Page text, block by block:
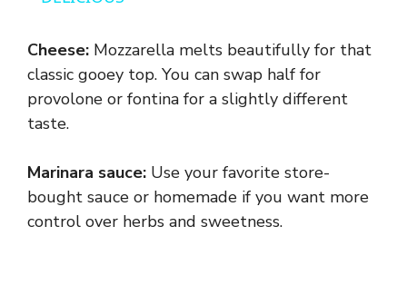
y
V
i
d
Cheese: Mozzarella melts beautifully for that
classic gooey top. You can swap half for
provolone or fontina for a slightly different
taste.
Marinara sauce: Use your favorite store-
bought sauce or homemade if you want more
control over herbs and sweetness.